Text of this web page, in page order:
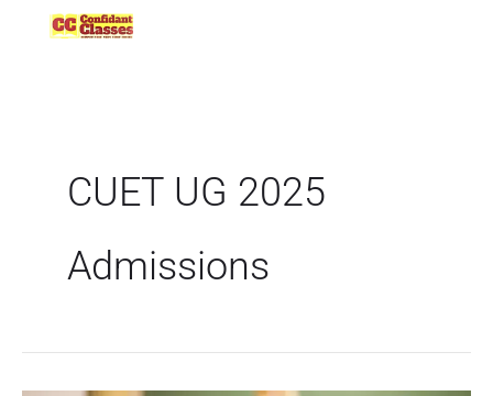
CUET UG 2025
Admissions